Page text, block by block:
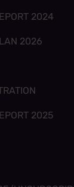
2024
2026
2025